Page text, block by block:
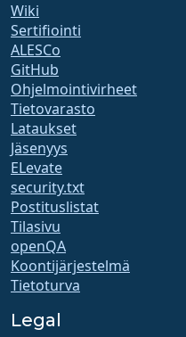
Wiki
Sertifiointi
ALESCo
GitHub
Ohjelmointivirheet
Tietovarasto
Lataukset
Jäsenyys
ELevate
security.txt
Postituslistat
Tilasivu
openQA
Koontijärjestelmä
Tietoturva
Legal